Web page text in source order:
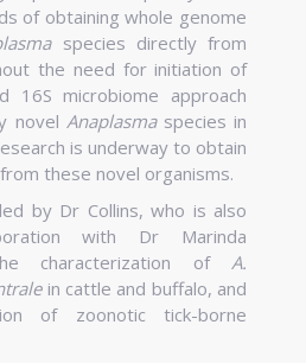
of obtaining whole genome
species directly from
the need for initiation of
16S microbiome approach
novel Anaplasmaspecies in
is underway to obtain
these novel organisms.
by Dr Collins, who is also
with Dr Marinda
characterization of A.
in cattle and buffalo, and
of zoonotic tick-borne